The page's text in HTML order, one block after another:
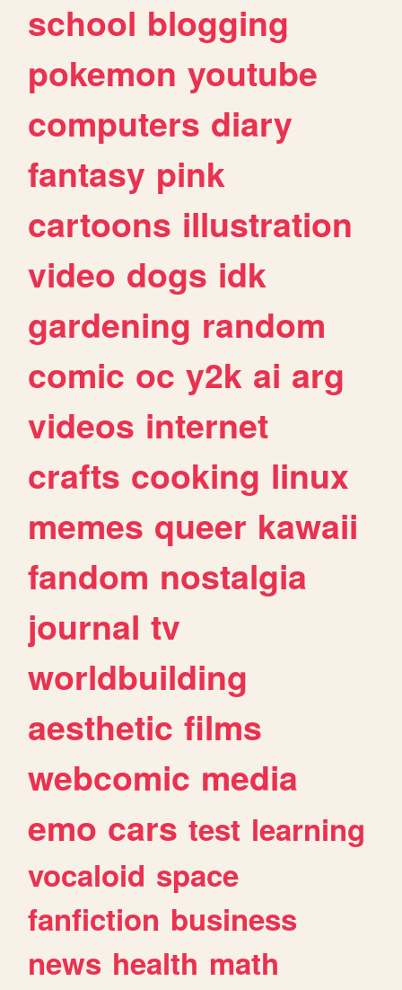
school blogging
pokemon youtube
computers diary
fantasy pink
cartoons illustration
video dogs idk
gardening random
comic oc y2k ai arg
videos internet
crafts cooking linux
memes queer kawaii
fandom nostalgia
journal tv
worldbuilding
aesthetic films
webcomic media
emo cars test learning
vocaloid space
fanfiction business
news health math